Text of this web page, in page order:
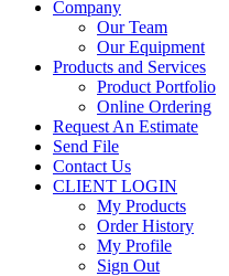
Company
Our Team
Our Equipment
Products and Services
Product Portfolio
Online Ordering
Request An Estimate
Send File
Contact Us
CLIENT LOGIN
My Products
Order History
My Profile
Sign Out